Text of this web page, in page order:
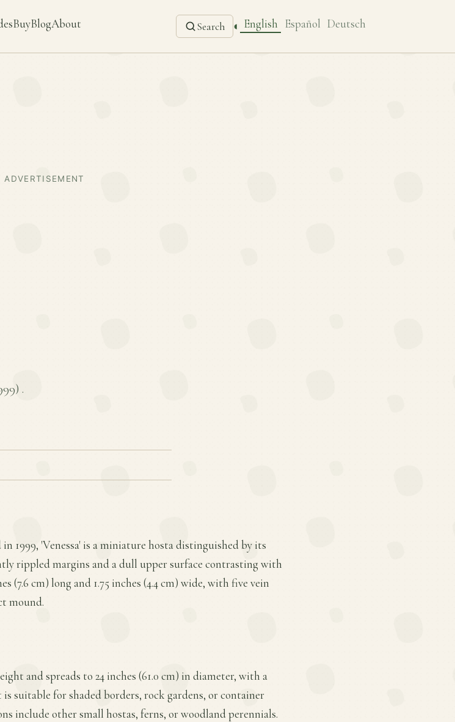
BuyBlogAbout Search ◐ English Español Deutsch
ADVERTISEMENT
) .
1999, 'Venessa' is a miniature hosta distinguished by its
rippled margins and a dull upper surface contrasting with
(7.6 cm) long and 1.75 inches (4.4 cm) wide, with five vein
mound.
and spreads to 24 inches (61.0 cm) in diameter, with a
suitable for shaded borders, rock gardens, or container
include other small hostas, ferns, or woodland perennials.